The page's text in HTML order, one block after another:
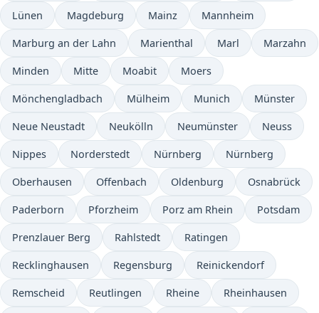
Lünen Magdeburg Mainz Mannheim
Marburg an der Lahn Marienthal Marl Marzahn
Minden Mitte Moabit Moers
Mönchengladbach Mülheim Munich Münster
Neue Neustadt Neukölln Neumünster Neuss
Nippes Norderstedt Nürnberg Nürnberg
Oberhausen Offenbach Oldenburg Osnabrück
Paderborn Pforzheim Porz am Rhein Potsdam
Prenzlauer Berg Rahlstedt Ratingen
Recklinghausen Regensburg Reinickendorf
Remscheid Reutlingen Rheine Rheinhausen